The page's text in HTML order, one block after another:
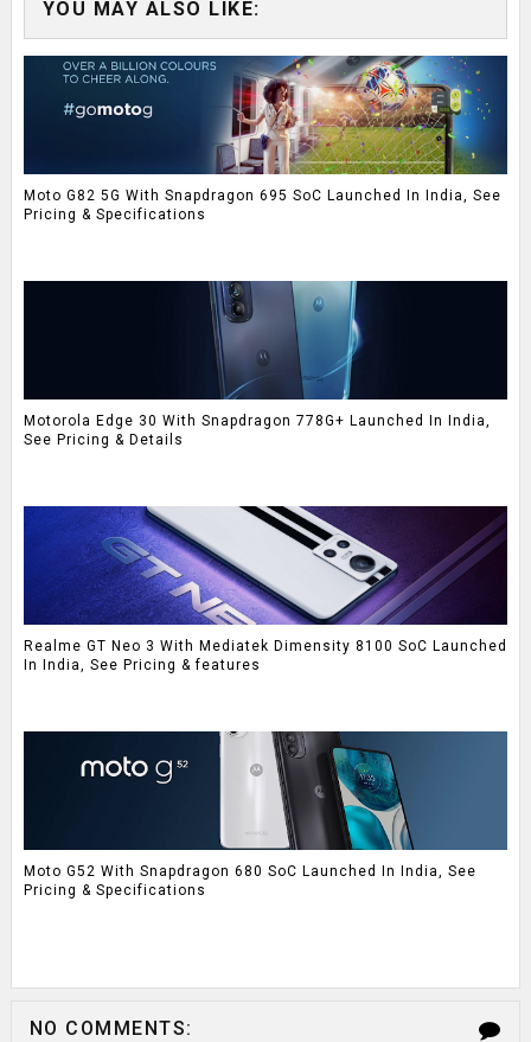
YOU MAY ALSO LIKE:
Moto G82 5G With Snapdragon 695 SoC Launched In India, See
Pricing & Specifications
Motorola Edge 30 With Snapdragon 778G+ Launched In India,
See Pricing & Details
Realme GT Neo 3 With Mediatek Dimensity 8100 SoC Launched
In India, See Pricing & features
Moto G52 With Snapdragon 680 SoC Launched In India, See
Pricing & Specifications
NO COMMENTS: